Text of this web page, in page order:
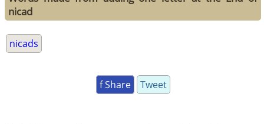
nicad
nicads
f Share Tweet